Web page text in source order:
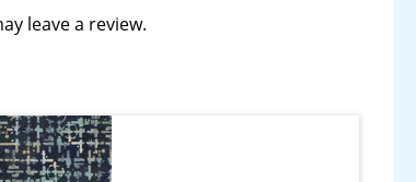
leave a review.